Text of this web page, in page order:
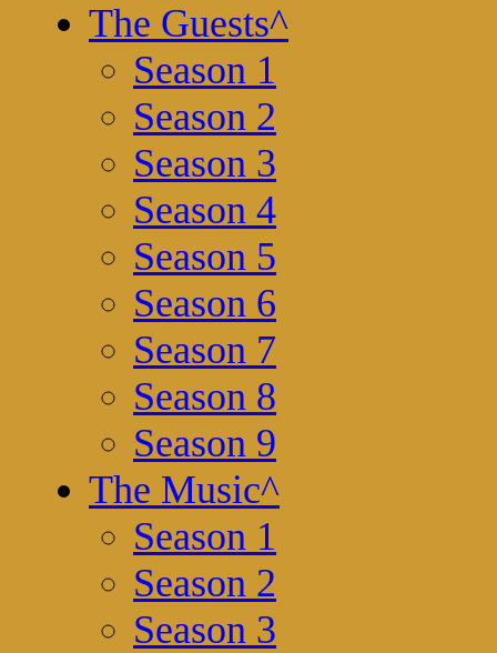
The Guests^
Season 1
Season 2
Season 3
Season 4
Season 5
Season 6
Season 7
Season 8
Season 9
The Music^
Season 1
Season 2
Season 3